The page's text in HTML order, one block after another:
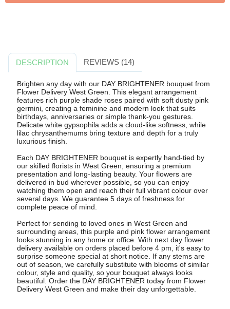
DESCRIPTION REVIEWS (14)
Brighten any day with our DAY BRIGHTENER bouquet from
Flower Delivery West Green. This elegant arrangement
features rich purple shade roses paired with soft dusty pink
germini, creating a feminine and modern look that suits
birthdays, anniversaries or simple thank-you gestures.
Delicate white gypsophila adds a cloud-like softness, while
lilac chrysanthemums bring texture and depth for a truly
luxurious finish.
Each DAY BRIGHTENER bouquet is expertly hand-tied by
our skilled florists in West Green, ensuring a premium
presentation and long-lasting beauty. Your flowers are
delivered in bud wherever possible, so you can enjoy
watching them open and reach their full vibrant colour over
several days. We guarantee 5 days of freshness for
complete peace of mind.
Perfect for sending to loved ones in West Green and
surrounding areas, this purple and pink flower arrangement
looks stunning in any home or office. With next day flower
delivery available on orders placed before 4 pm, it's easy to
surprise someone special at short notice. If any stems are
out of season, we carefully substitute with blooms of similar
colour, style and quality, so your bouquet always looks
beautiful. Order the DAY BRIGHTENER today from Flower
Delivery West Green and make their day unforgettable.